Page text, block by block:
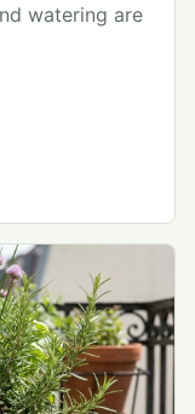
watering are